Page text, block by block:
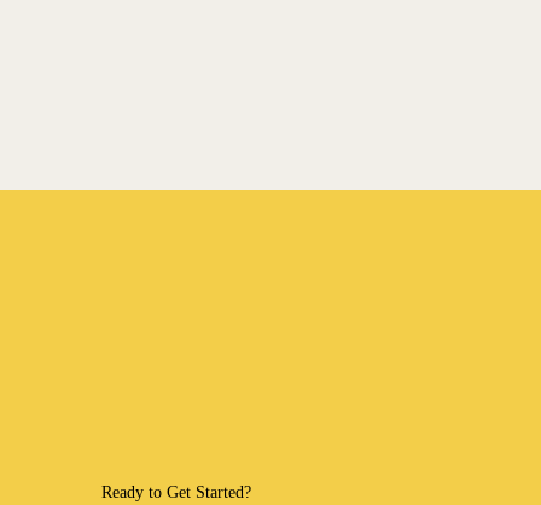
Ready to Get Started?